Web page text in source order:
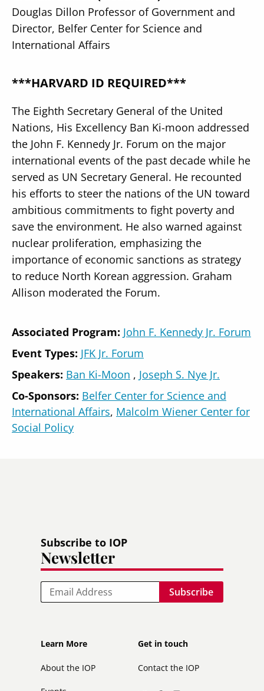
Associated Program: John F. Kennedy Jr. Forum
Event Types: JFK Jr. Forum
Speakers Ban Ki-Moon
Joseph S. Nye Jr.
Co-Sponsors: Belfer Center for Science and
International Affairs Malcolm Wiener Center for
Social Policy
Douglas Dillon Professor of Government and
Director, Belfer Center for Science and
International Affairs
***HARVARD ID REQUIRED***
The Eighth Secretary General of the United
Nations, His Excellency Ban Ki-moon addressed
the John F. Kennedy Jr. Forum on the major
international events of the past decade while he
served as UN Secretary General. He recounted
his efforts to steer the nations of the UN toward
ambitious commitments to fight poverty and
save the environment. He also warned against
nuclear proliferation, emphasizing the
importance of economic sanctions as strategy
to reduce North Korean aggression. Graham
Allison moderated the Forum.
Subscribe to IOP
Newsletter
Email
Footer
Learn More
About the IOP
Footer
secondary
Get in touch
Contact the IOP